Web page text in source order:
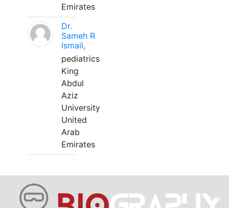
Emirates
Dr.
Sameh R
Ismail,
pediatrics
King
Abdul
Aziz
University
United
Arab
Emirates